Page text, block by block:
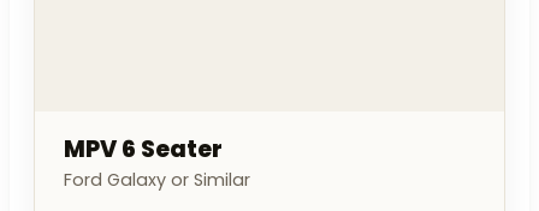
MPV 6 Seater
Ford Galaxy or Similar